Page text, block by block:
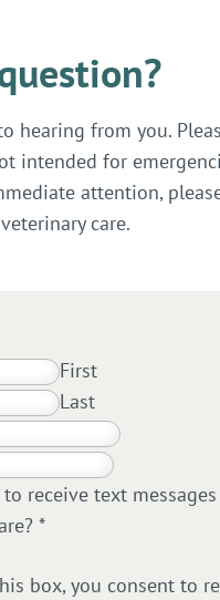
hearing from you.
intended for
attention,
care.
First
Last
receive text
*
box, you consent to